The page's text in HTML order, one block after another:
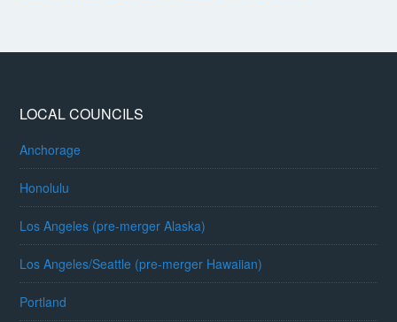
LOCAL COUNCILS
Anchorage
Honolulu
Los Angeles (pre-merger Alaska)
Los Angeles/Seattle (pre-merger Hawaiian)
Portland